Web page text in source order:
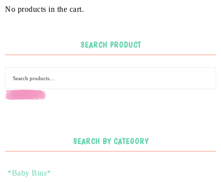
No products in the cart.
SEARCH PRODUCT
SEARCH
SEARCH BY CATEGORY
*Baby Bins*